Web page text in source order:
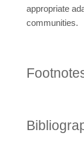
appropriate
communities.